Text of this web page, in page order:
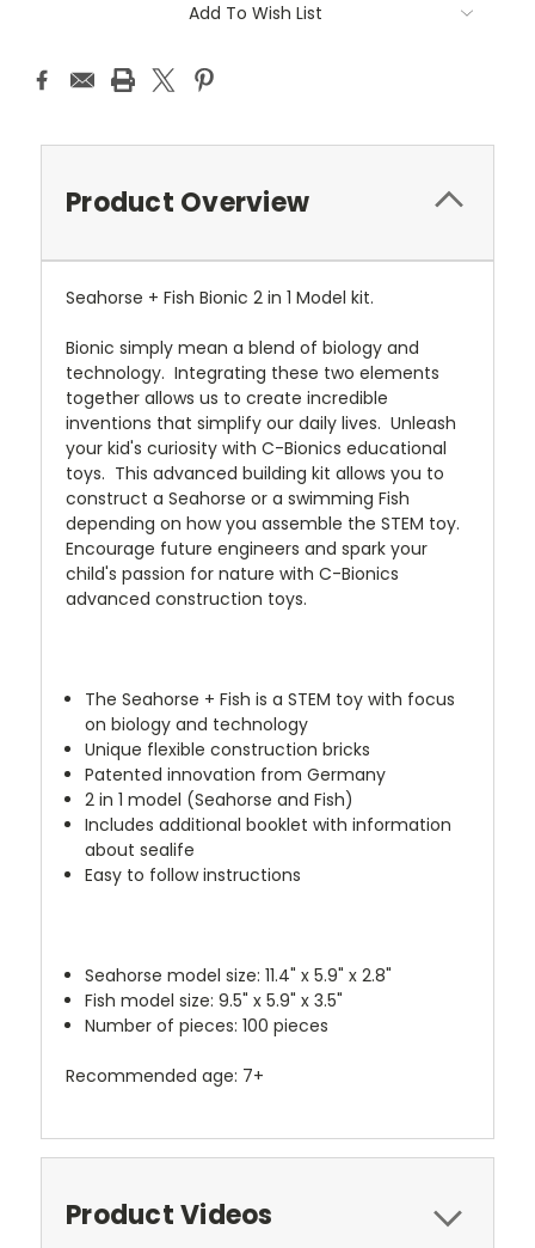
Add To Wish List
Product Overview
Seahorse + Fish Bionic 2 in 1 Model kit.
Bionic simply mean a blend of biology and
technology. Integrating these two elements
together allows us to create incredible
inventions that simplify our daily lives. Unleash
your kid's curiosity with C-Bionics educational
toys. This advanced building kit allows you to
construct a Seahorse or a swimming Fish
depending on how you assemble the STEM toy.
Encourage future engineers and spark your
child's passion for nature with C-Bionics
advanced construction toys.
The Seahorse + Fish is a STEM toy with focus
on biology and technology
Unique flexible construction bricks
Patented innovation from Germany
2 in 1 model (Seahorse and Fish)
Includes additional booklet with information
about sealife
Easy to follow instructions
Seahorse model size: 11.4" x 5.9" x 2.8"
Fish model size: 9.5" x 5.9" x 3.5"
Number of pieces: 100 pieces
Recommended age: 7+
Product Videos